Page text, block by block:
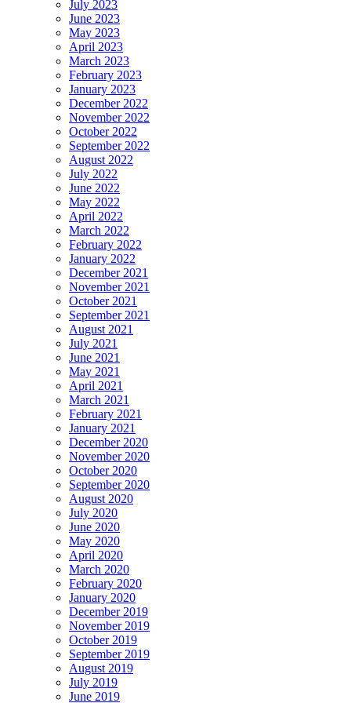
July 2023
June 2023
May 2023
April 2023
March 2023
February 2023
January 2023
December 2022
November 2022
October 2022
September 2022
August 2022
July 2022
June 2022
May 2022
April 2022
March 2022
February 2022
January 2022
December 2021
November 2021
October 2021
September 2021
August 2021
July 2021
June 2021
May 2021
April 2021
March 2021
February 2021
January 2021
December 2020
November 2020
October 2020
September 2020
August 2020
July 2020
June 2020
May 2020
April 2020
March 2020
February 2020
January 2020
December 2019
November 2019
October 2019
September 2019
August 2019
July 2019
June 2019